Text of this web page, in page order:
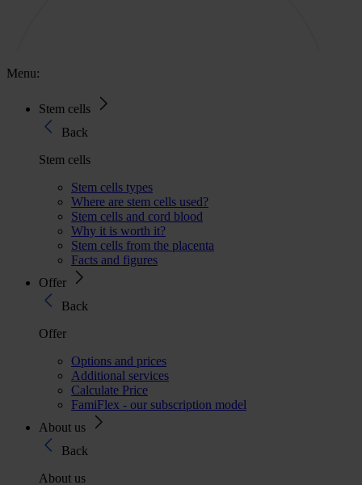
Menu:
Stem cells
Back
Stem cells
Stem cells types
Where are stem cells used?
Stem cells and cord blood
Why it is worth it?
Stem cells from the placenta
Facts and figures
Offer
Back
Offer
Options and prices
Additional services
Calculate Price
FamiFlex - our subscription model
About us
Back
About us